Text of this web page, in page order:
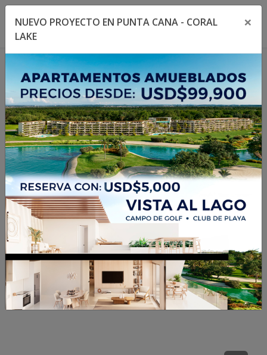
Toggle navigation menu
NUEVO PROYECTO EN PUNTA CANA - CORAL
LAKE
×